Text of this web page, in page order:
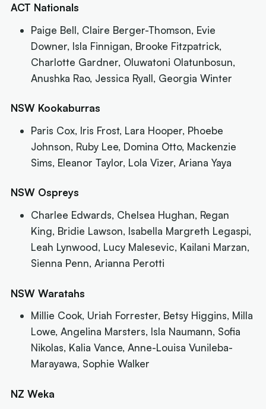
ACT Nationals
Paige Bell, Claire Berger-Thomson, Evie
Downer, Isla Finnigan, Brooke Fitzpatrick,
Charlotte Gardner, Oluwatoni Olatunbosun,
Anushka Rao, Jessica Ryall, Georgia Winter
NSW Kookaburras
Paris Cox, Iris Frost, Lara Hooper, Phoebe
Johnson, Ruby Lee, Domina Otto, Mackenzie
Sims, Eleanor Taylor, Lola Vizer, Ariana Yaya
NSW Ospreys
Charlee Edwards, Chelsea Hughan, Regan
King, Bridie Lawson, Isabella Margreth Legaspi,
Leah Lynwood, Lucy Malesevic, Kailani Marzan,
Sienna Penn, Arianna Perotti
NSW Waratahs
Millie Cook, Uriah Forrester, Betsy Higgins, Milla
Lowe, Angelina Marsters, Isla Naumann, Sofia
Nikolas, Kalia Vance, Anne-Louisa Vunileba-
Marayawa, Sophie Walker
NZ Weka